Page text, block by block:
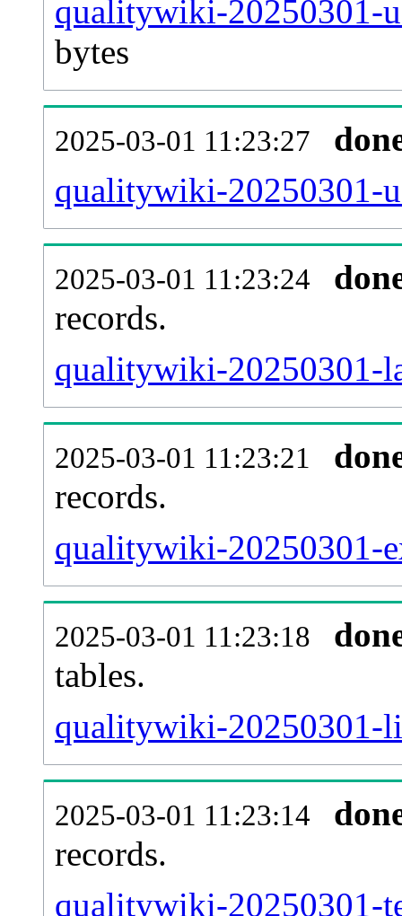
qualitywiki-20250301-
bytes
2025-03-01 11:23:27
qualitywiki-20250301-
2025-03-01 11:23:24
records.
qualitywiki-20250301-
2025-03-01 11:23:21
records.
qualitywiki-20250301-
2025-03-01 11:23:18
tables.
qualitywiki-20250301-
2025-03-01 11:23:14
records.
qualitywiki-20250301-